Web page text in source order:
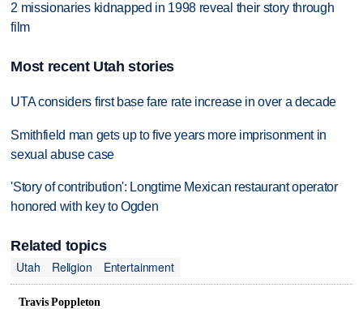
2 missionaries kidnapped in 1998 reveal their story through
film
Most recent Utah stories
UTA considers first base fare rate increase in over a decade
Smithfield man gets up to five years more imprisonment in
sexual abuse case
'Story of contribution': Longtime Mexican restaurant operator
honored with key to Ogden
Related topics
Utah
Religion Entertainment
Travis Poppleton